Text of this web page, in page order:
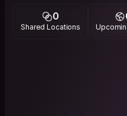
0
Shared Locations